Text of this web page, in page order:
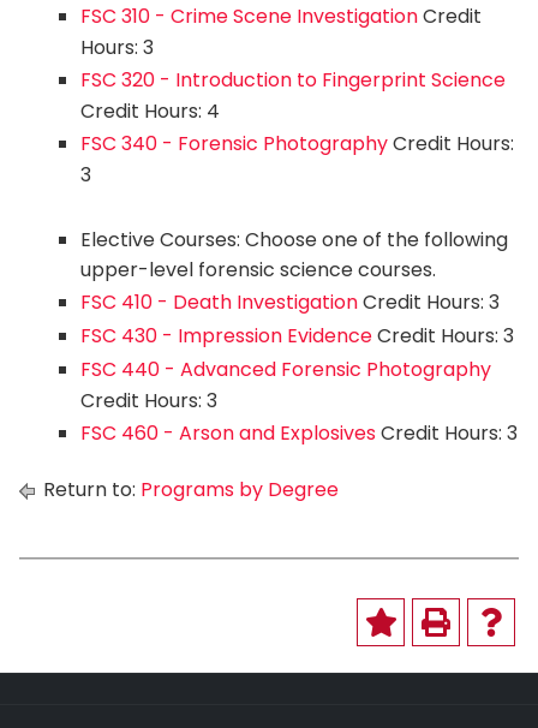
FSC 310 - Crime Scene InvestigationCredit
Hours: 3
FSC 320 - Introduction to Fingerprint Science
Credit Hours: 4
FSC 340 - Forensic PhotographyCredit Hours:
3
Elective Courses: Choose one of the following
upper-level forensic science courses.
FSC 410 - Death InvestigationCredit Hours: 3
FSC 430 - Impression EvidenceCredit Hours: 3
FSC 440 - Advanced Forensic Photography
Credit Hours: 3
FSC 460 - Arson and ExplosivesCredit Hours: 3
Return to: Programs by Degree